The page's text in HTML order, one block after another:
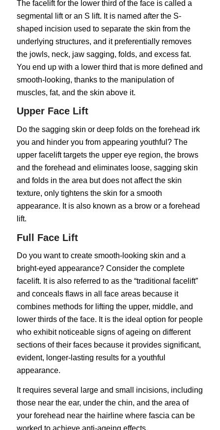
The facelift for the lower third of the face is called a
segmental lift or an S lift. It is named after the S-
shaped incision used to separate the skin from the
underlying structures, and it preferentially removes
the jowls, neck, jaw sagging, folds, and excess fat.
You end up with a lower third that is more defined and
smooth-looking, thanks to the manipulation of
muscles, fat, and the skin above it.
Upper Face Lift
Do the sagging skin or deep folds on the forehead irk
you and hinder you from appearing youthful? The
upper facelift targets the upper eye region, the brows
and the forehead and eliminates loose, sagging skin
and folds in the area but does not affect the skin
texture, only tightens the skin for a smooth
appearance. It is also known as a brow or a forehead
lift.
Full Face Lift
Do you want to create smooth-looking skin and a
bright-eyed appearance? Consider the complete
facelift. It is also referred to as the “traditional facelift”
and conceals flaws in all face areas because it
combines methods for lifting the upper, middle, and
lower thirds of the face. It is the ideal option for people
who exhibit noticeable signs of ageing on different
sections of their faces because it provides significant,
evident, longer-lasting results for a youthful
appearance.
It requires several large and small incisions, including
those near the ear, under the chin, and the area of
your forehead near the hairline where fascia can be
worked to achieve anti-ageing effects.